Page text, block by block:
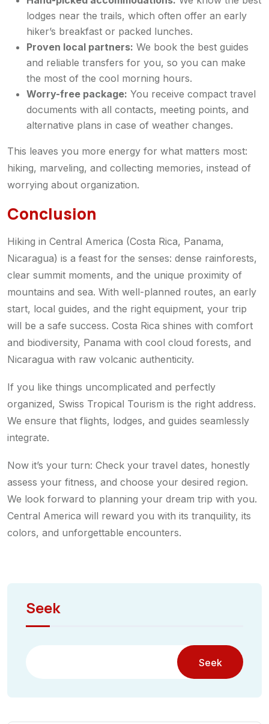
lodges near the trails, which often offer an early
hiker’s breakfast or packed lunches.
Proven local partners: We book the best guides
and reliable transfers for you, so you can make
the most of the cool morning hours.
Worry-free package: You receive compact travel
documents with all contacts, meeting points, and
alternative plans in case of weather changes.
This leaves you more energy for what matters most:
hiking, marveling, and collecting memories, instead of
worrying about organization.
Conclusion
Hiking in Central America (Costa Rica, Panama,
Nicaragua) is a feast for the senses: dense rainforests,
clear summit moments, and the unique proximity of
mountains and sea. With well-planned routes, an early
start, local guides, and the right equipment, your trip
will be a safe success. Costa Rica shines with comfort
and biodiversity, Panama with cool cloud forests, and
Nicaragua with raw volcanic authenticity.
If you like things uncomplicated and perfectly
organized, Swiss Tropical Tourism is the right address.
We ensure that flights, lodges, and guides seamlessly
integrate.
Now it’s your turn: Check your travel dates, honestly
assess your fitness, and choose your desired region.
We look forward to planning your dream trip with you.
Central America will reward you with its tranquility, its
colors, and unforgettable encounters.
Seek
Seek